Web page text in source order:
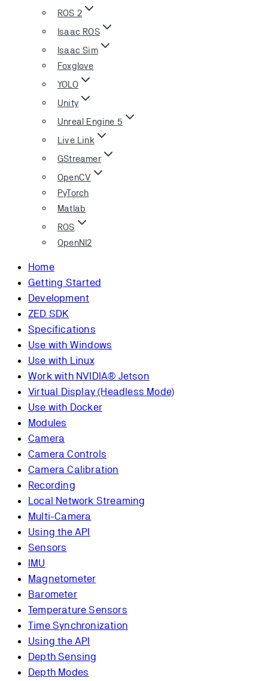
ROS 2
Isaac ROS
Isaac Sim
Foxglove
YOLO
Unity
Unreal Engine 5
Live Link
GStreamer
OpenCV
PyTorch
Matlab
ROS
OpenNI2
Home
Getting Started
Development
ZED SDK
Specifications
Use with Windows
Use with Linux
Work with NVIDIA® Jetson
Virtual Display (Headless Mode)
Use with Docker
Modules
Camera
Camera Controls
Camera Calibration
Recording
Local Network Streaming
Multi-Camera
Using the API
Sensors
IMU
Magnetometer
Barometer
Temperature Sensors
Time Synchronization
Using the API
Depth Sensing
Depth Modes